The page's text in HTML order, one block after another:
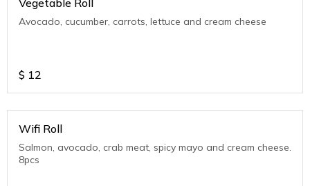
Avocado, cucumber, carrots, lettuce and cream cheese
$ 12
Wifi Roll
Salmon, avocado, crab meat, spicy mayo and cream cheese.
8pcs